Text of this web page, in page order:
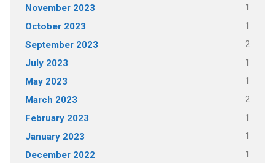
November 2023 1
October 2023 1
September 2023 2
July 2023 1
May 2023 1
March 2023 2
February 2023 1
January 2023 1
December 2022 1